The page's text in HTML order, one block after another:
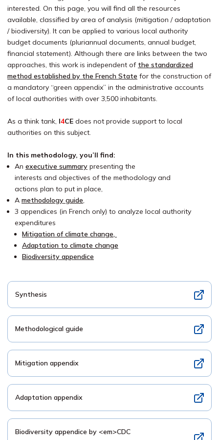
interested. On this page, you will find all the resources
available, classified by area of analysis (mitigation / adaptation
/ biodiversity). It can be applied to various local authority
budget documents (pluriannual documents, annual budget,
financial statement). Although there are links between the two
approaches, this work is independent of the standardized
method established by the French State for the construction of
a mandatory “green appendix” in the administrative accounts
of local authorities with over 3,500 inhabitants.
As a think tank, I4CE does not provide support to local
authorities on this subject.
In this methodology, you’ll find:
An executive summary presenting the
interests and objectives of the methodology and
actions plan to put in place,
A methodology guide,
3 appendices (in French only) to analyze local authority
expenditures
Mitigation of climate change,
Adaptation to climate change
Biodiversity appendice
Synthesis
Methodological guide
Mitigation appendix
Adaptation appendix
Biodiversity appendice by <em>CDC